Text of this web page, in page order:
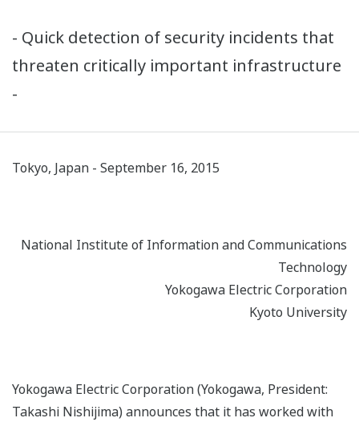
- Quick detection of security incidents that
threaten critically important infrastructure
-
Tokyo, Japan - September 16, 2015
National Institute of Information and Communications
Technology
Yokogawa Electric Corporation
Kyoto University
Yokogawa Electric Corporation (Yokogawa, President:
Takashi Nishijima) announces that it has worked with